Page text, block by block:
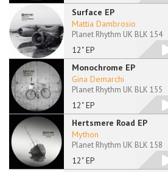
Surface EP
12" EP
Mattia Dambrosio
Planet Rhythm UK BLK 154
Monochrome EP
12" EP
Gina Demarchi
Planet Rhythm UK BLK 155
Hertsmere Road EP
12" EP
Mython
Planet Rhythm UK BLK 158